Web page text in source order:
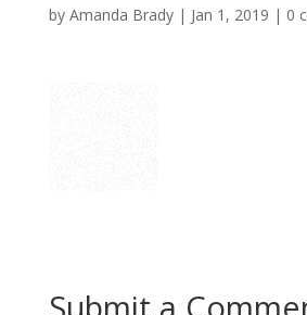
by Amanda Brady| Jan 1, 2019 | 0